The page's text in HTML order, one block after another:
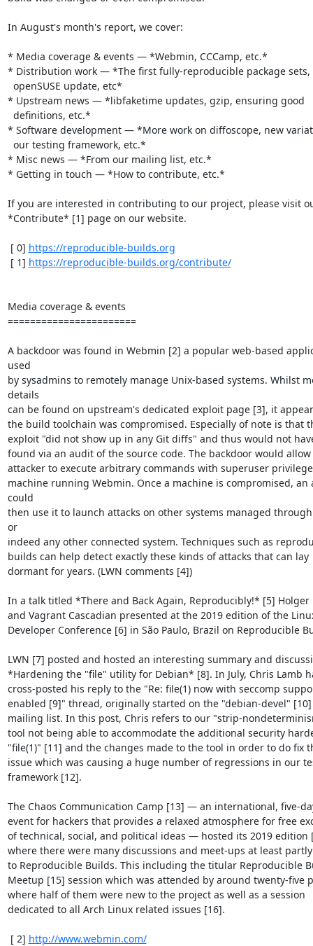
In August's month's report, we cover:
* Media coverage & events — *Webmin, CCCamp, etc.*
* Distribution work — *The first fully-reproducible package sets,
* Upstream news — *libfaketime updates, gzip, ensuring good
* Software development — *More work on diffoscope, new
* Misc news — *From our mailing list, etc.*
* Getting in touch — *How to contribute, etc.*
If you are interested in contributing to our project, please visit
*Contribute* [1] page on our website.
[ 0] https://reproducible-builds.org
[ 1] https://reproducible-builds.org/contribute/
Media coverage & events
=======================
A backdoor was found in Webmin [2] a popular web-based
used
by sysadmins to remotely manage Unix-based systems. Whilst
details
can be found on upstream's dedicated exploit page [3], it
the build toolchain was compromised. Especially of note is that
exploit "did not show up in any Git diffs" and thus would not
found via an audit of the source code. The backdoor would
attacker to execute arbitrary commands with superuser
machine running Webmin. Once a machine is compromised, an
could
then use it to launch attacks on other systems managed
or
indeed any other connected system. Techniques such as
builds can help detect exactly these kinds of attacks that can lay
dormant for years. (LWN comments [4])
In a talk titled *There and Back Again, Reproducibly!* [5] Holger
and Vagrant Cascadian presented at the 2019 edition of the
Developer Conference [6] in São Paulo, Brazil on Reproducible
LWN [7] posted and hosted an interesting summary and
*Hardening the "file" utility for Debian* [8]. In July, Chris Lamb
cross-posted his reply to the "Re: file(1) now with seccomp
enabled [9]" thread, originally started on the "debian-devel" [10]
mailing list. In this post, Chris refers to our "strip-
tool not being able to accommodate the additional security
"file(1)" [11] and the changes made to the tool in order to do fix
issue which was causing a huge number of regressions in our
framework [12].
The Chaos Communication Camp [13] — an international, five-
event for hackers that provides a relaxed atmosphere for free
of technical, social, and political ideas — hosted its 2019 edition
where there were many discussions and meet-ups at least
to Reproducible Builds. This including the titular Reproducible
Meetup [15] session which was attended by around twenty-five
where half of them were new to the project as well as a session
dedicated to all Arch Linux related issues [16].
[ 2] http://www.webmin.com/